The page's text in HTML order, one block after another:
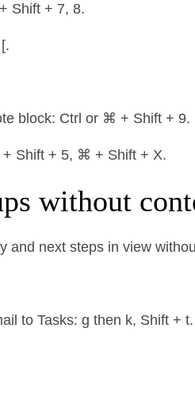
Shift + 7, 8.
block: Ctrl or ⌘ + Shift + 9.
+ Shift + 5, ⌘ + Shift + X.
without
and next steps in view
to Tasks: g then k, Shift + t.